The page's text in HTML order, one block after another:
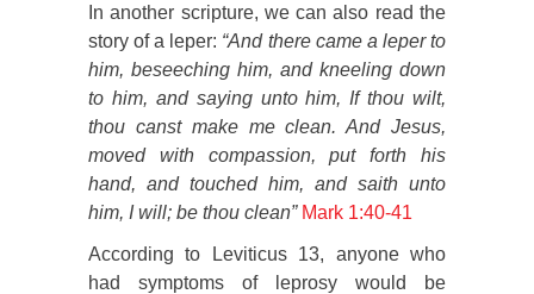
In another scripture, we can also read the
story of a leper: “And there came a leper to
him, beseeching him, and kneeling down
to him, and saying unto him, If thou wilt,
thou canst make me clean. And Jesus,
moved with compassion, put forth his
hand, and touched him, and saith unto
him, I will; be thou clean” Mark 1:40-41
According to Leviticus 13, anyone who
had symptoms of leprosy would be